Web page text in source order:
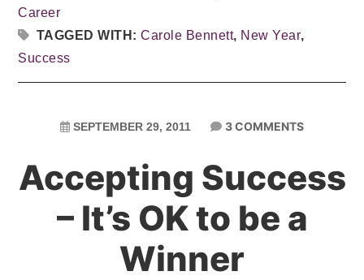
Career
TAGGED WITH:Carole Bennett, New Year,
Success
SEPTEMBER 29, 2011 3 COMMENTS
Accepting Success
– It’s OK to be a
Winner